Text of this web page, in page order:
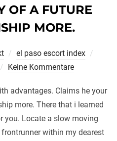
OF A FUTURE
MORE.
el paso escort index
Keine Kommentare
advantages. Claims he your
more. There that i learned
you. Locate a slow moving
within my dearest